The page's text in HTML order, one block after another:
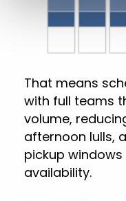
That means
with full teams
volume,
afternoon lulls,
pickup
availability.